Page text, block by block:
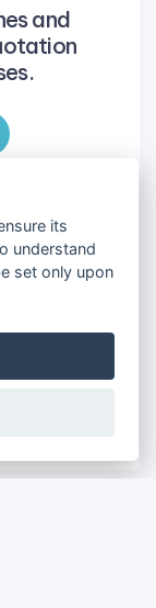
and
in
to enrich
its
understand
set only upon